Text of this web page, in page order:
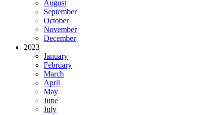
August
September
October
November
December
2023
January
February
March
April
May
June
July